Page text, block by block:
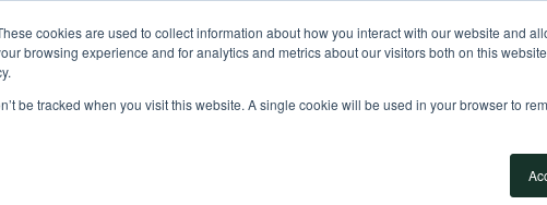
cookies are used to collect information about how you interact with our website and
browsing experience and for analytics and metrics about our visitors both on this
be tracked when you visit this website. A single cookie will be used in your browser to